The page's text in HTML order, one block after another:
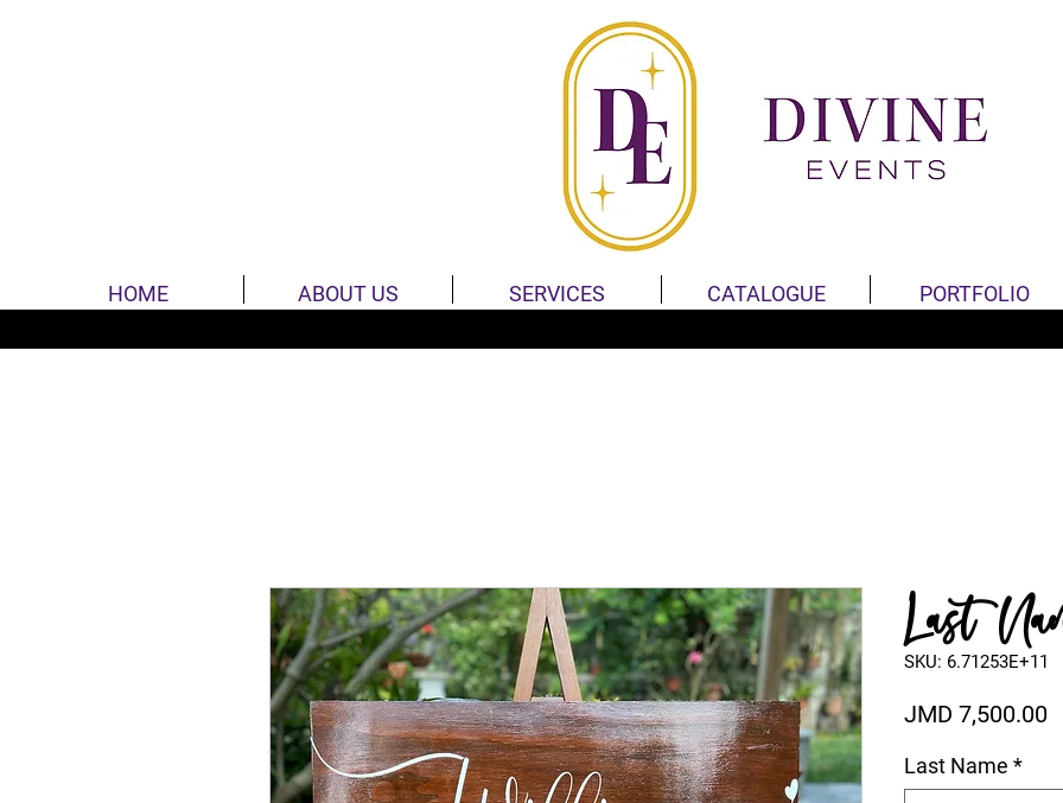
HOME ABOUT US SERVICES CATALOGUE PORTFOLIO
Last
SKU: 6.71253E+11
JMD 7,500.00
Last Name *